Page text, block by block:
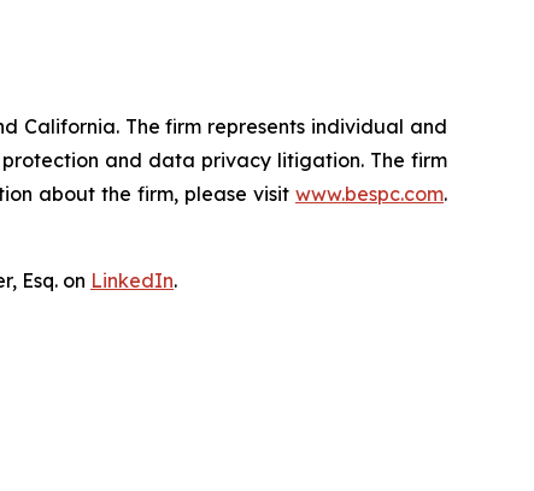
California. The firm represents individual and
and data privacy litigation. The firm
about the firm, please visit www.bespc.com.
Esq. on LinkedIn.